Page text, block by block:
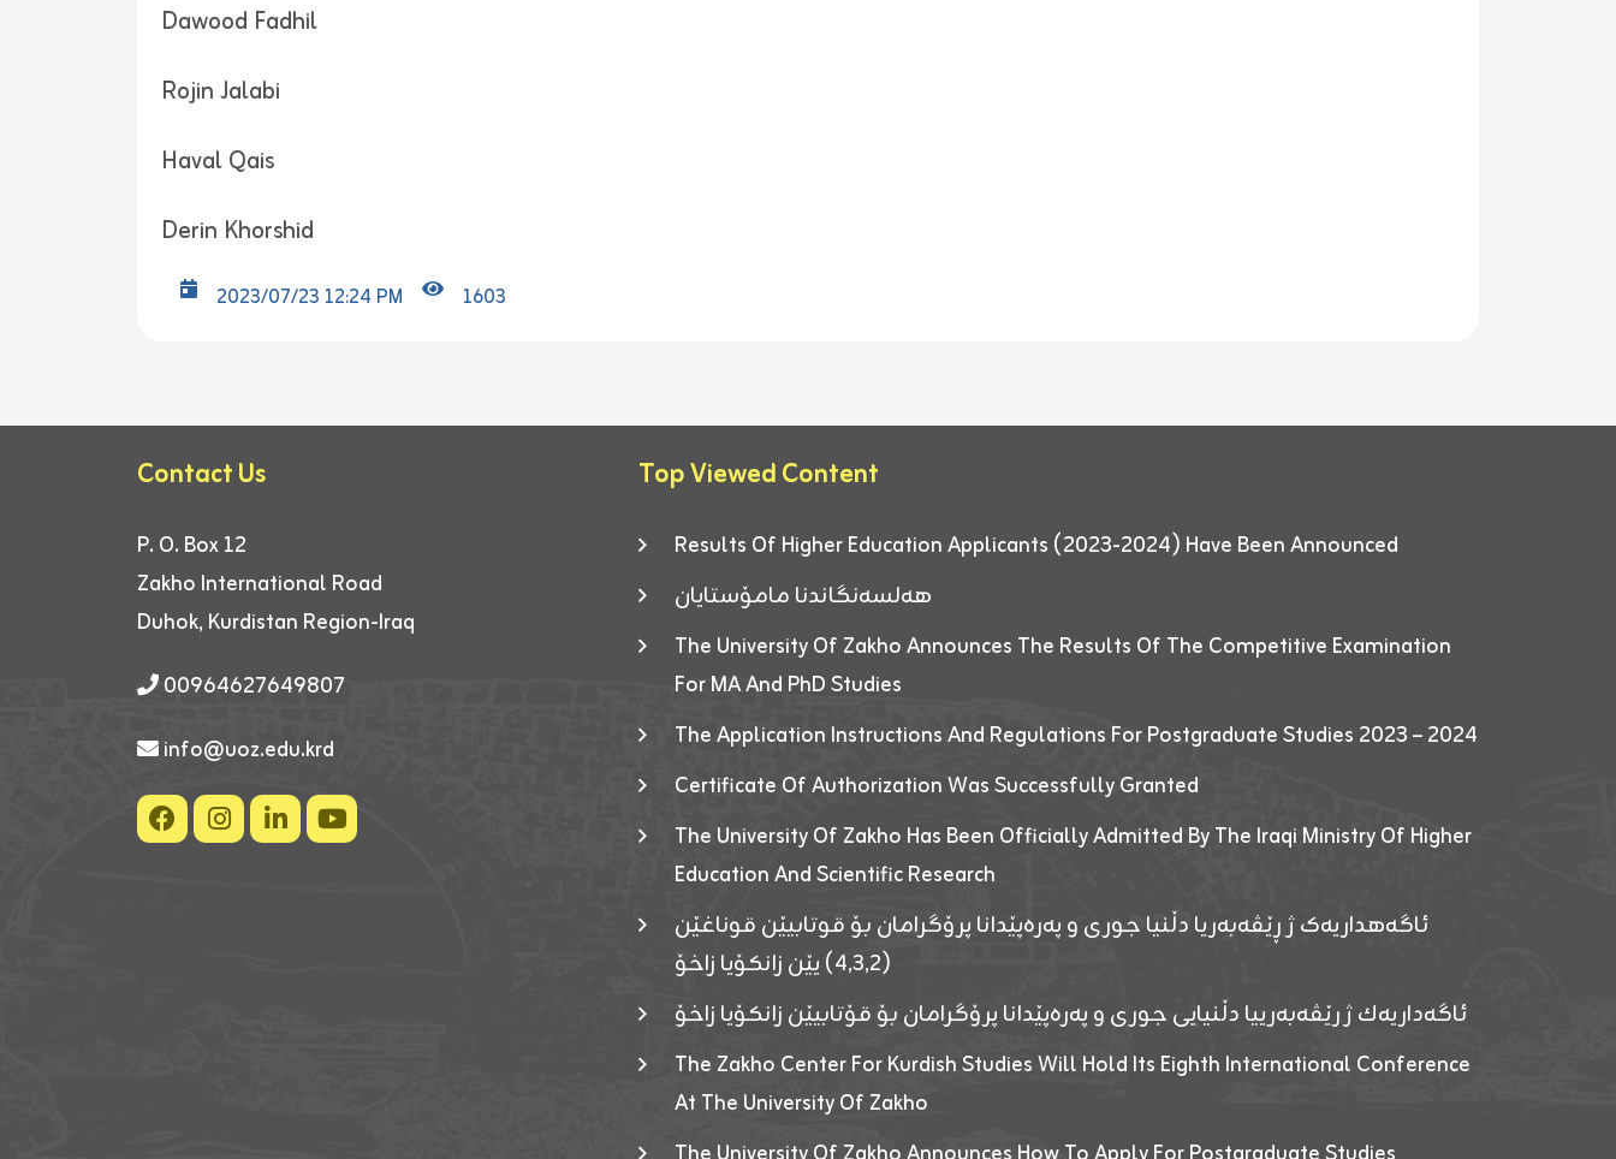
Dawood Fadhil
Rojin Jalabi
Haval Qais
Derin Khorshid
2023/07/23 12:24 PM 1603
Contact Us
P. O. Box 12
Zakho International Road
Duhok, Kurdistan Region-Iraq
00964627649807
info@uoz.edu.krd
Top Viewed Content
Results Of Higher Education Applicants (2023-2024) Have Been Announced
هەلسەنگاندنا مامۆستایان
The University Of Zakho Announces The Results Of The Competitive Examination
For MA And PhD Studies
The Application Instructions And Regulations For Postgraduate Studies 2023 – 2024
Certificate Of Authorization Was Successfully Granted
The University Of Zakho Has Been Officially Admitted By The Iraqi Ministry Of Higher
Education And Scientific Research
ئاگەهداریەک ژ ڕێڤەبەریا دڵنیا جوری و پەرەپێدانا پرۆگرامان بۆ قوتابیێن قوناغێن
(٤٫٣٫٢) یێن زانکۆیا زاخۆ
ئاگەداریەك ژ رێڤەبەرییا دڵنیایی جوری و پەرەپێدانا پرۆگرامان بۆ قۆتابیێن زانکۆیا زاخۆ
The Zakho Center For Kurdish Studies Will Hold Its Eighth International Conference
At The University Of Zakho